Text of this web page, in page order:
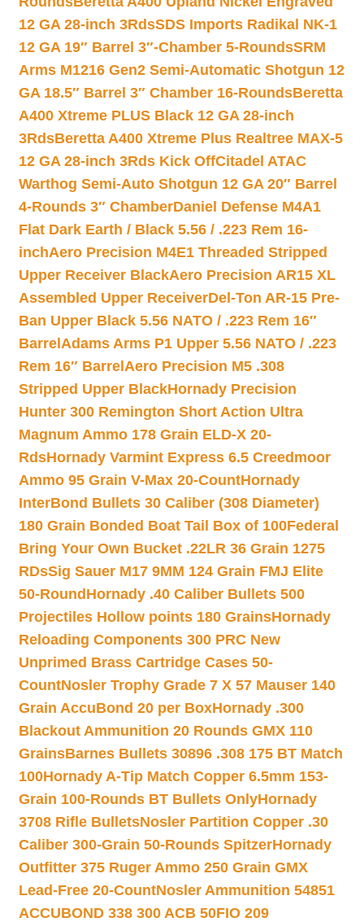
12 GA 28-inch 3RdsSDS Imports Radikal NK-1
12 GA 19″ Barrel 3″-Chamber 5-RoundsSRM
Arms M1216 Gen2 Semi-Automatic Shotgun 12
GA 18.5″ Barrel 3″ Chamber 16-RoundsBeretta
A400 Xtreme PLUS Black 12 GA 28-inch
3RdsBeretta A400 Xtreme Plus Realtree MAX-5
12 GA 28-inch 3Rds Kick OffCitadel ATAC
Warthog Semi-Auto Shotgun 12 GA 20″ Barrel
4-Rounds 3″ ChamberDaniel Defense M4A1
Flat Dark Earth / Black 5.56 / .223 Rem 16-
inchAero Precision M4E1 Threaded Stripped
Upper Receiver BlackAero Precision AR15 XL
Assembled Upper ReceiverDel-Ton AR-15 Pre-
Ban Upper Black 5.56 NATO / .223 Rem 16″
Barrel Adams Arms P1 Upper 5.56 NATO / .223
Rem 16″ Barrel Aero Precision M5 .308
Stripped Upper BlackHornady Precision
Hunter 300 Remington Short Action Ultra
Magnum Ammo 178 Grain ELD-X 20-
RdsHornady Varmint Express 6.5 Creedmoor
Ammo 95 Grain V-Max 20-CountHornady
InterBond Bullets 30 Caliber (308 Diameter)
180 Grain Bonded Boat Tail Box of 100Federal
Bring Your Own Bucket .22LR 36 Grain 1275
RDsSig Sauer M17 9MM 124 Grain FMJ Elite
50-Round Hornady .40 Caliber Bullets 500
Projectiles Hollow points 180 GrainsHornady
Reloading Components 300 PRC New
Unprimed Brass Cartridge Cases 50-
CountNosler Trophy Grade 7 X 57 Mauser 140
Grain AccuBond 20 per BoxHornady .300
Blackout Ammunition 20 Rounds GMX 110
GrainsBarnes Bullets 30896 .308 175 BT Match
100Hornady A-Tip Match Copper 6.5mm 153-
Grain 100-Rounds BT Bullets OnlyHornady
3708 Rifle BulletsNosler Partition Copper .30
Caliber 300-Grain 50-Rounds SpitzerHornady
Outfitter 375 Ruger Ammo 250 Grain GMX
Lead-Free 20-CountNosler Ammunition 54851
ACCUBOND 338 300 ACB 50FIO 209